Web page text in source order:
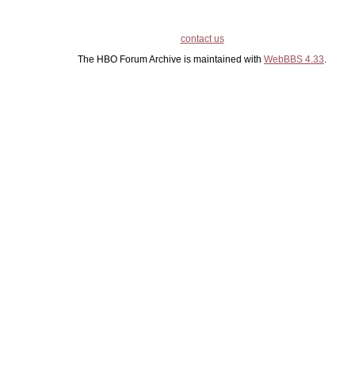
contact us
The HBO Forum Archive is maintained with WebBBS 4.33.